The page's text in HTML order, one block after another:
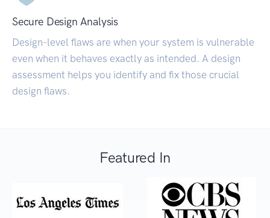
Secure Design Analysis
Design-level flaws are when your system is vulnerable
even when it behaves exactly as intended. A design
assessment helps you identify and fix those crucial
design flaws.
Featured In